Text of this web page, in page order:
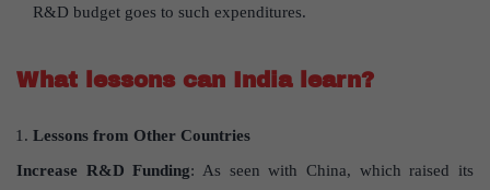
R&D budget goes to such expenditures.
What lessons can India learn?
Lessons from Other Countries
Increase R&D Funding: As seen with China, which raised its